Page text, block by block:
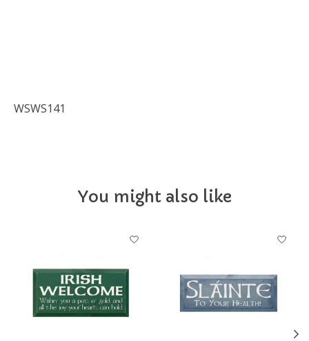
WSWS141
You might also like
Product carousel items